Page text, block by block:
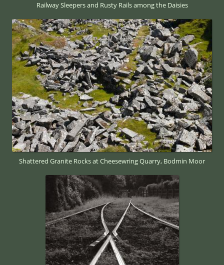
Railway Sleepers and Rusty Rails among the Daisies
Shattered Granite Rocks at Cheesewring Quarry, Bodmin Moor